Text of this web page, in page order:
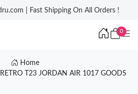
| Fast Shipping On All Orders !
0
Home
T23 JORDAN AIR 1017 GOODS